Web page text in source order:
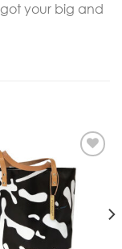
your big and
Add to
Wishlist